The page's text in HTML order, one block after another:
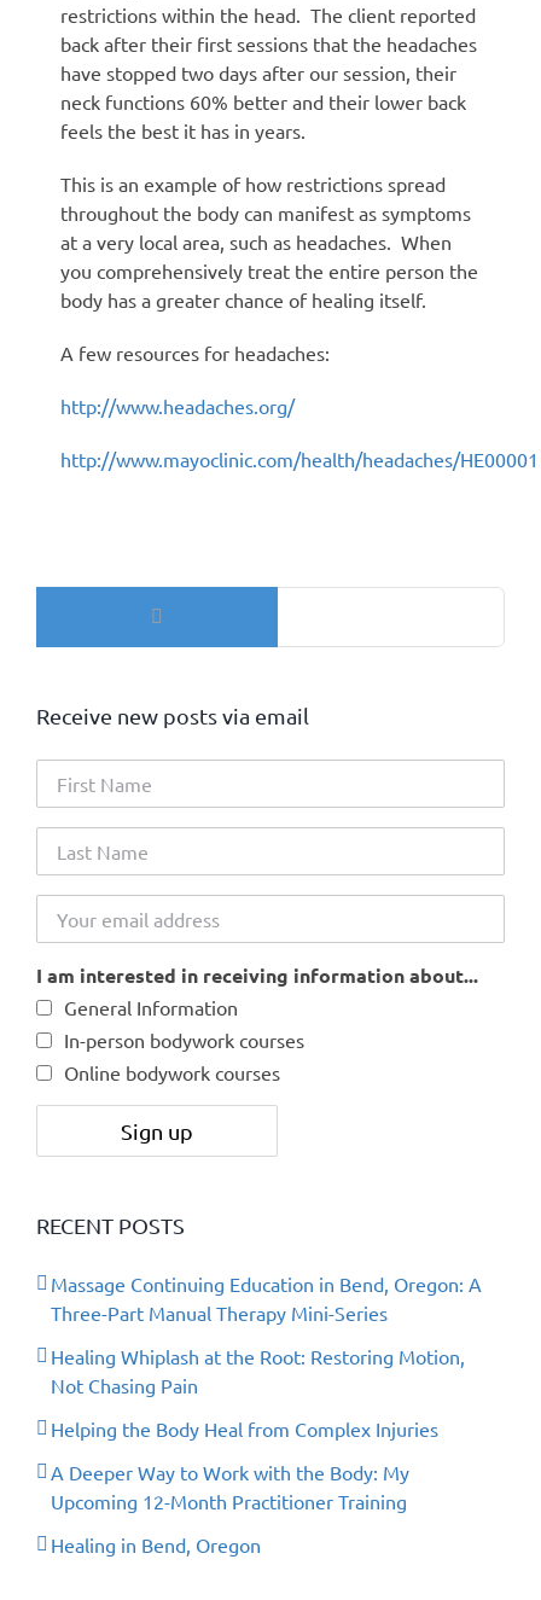
restrictions within the head. The client reported
back after their first sessions that the headaches
have stopped two days after our session, their
neck functions 60% better and their lower back
feels the best it has in years.
This is an example of how restrictions spread
throughout the body can manifest as symptoms
at a very local area, such as headaches. When
you comprehensively treat the entire person the
body has a greater chance of healing itself.
A few resources for headaches:
http://www.headaches.org/
http://www.mayoclinic.com/health/headaches/HE00001
Receive new posts via email
I am interested in receiving information about...
General Information
In-person bodywork courses
Online bodywork courses
RECENT POSTS
Massage Continuing Education in Bend, Oregon: A
Three-Part Manual Therapy Mini-Series
Healing Whiplash at the Root: Restoring Motion,
Not Chasing Pain
Helping the Body Heal from Complex Injuries
A Deeper Way to Work with the Body: My
Upcoming 12-Month Practitioner Training
Healing in Bend, Oregon